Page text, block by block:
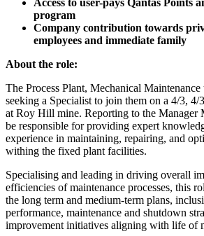
Access to user-pays Qantas Points
program
Company contribution towards
employees and immediate family
About the role:
The Process Plant, Mechanical
seeking a Specialist to join them on a 4/3, 4/
at Roy Hill mine. Reporting to the Manager
be responsible for providing expert
experience in maintaining, repairing, and
withing the fixed plant facilities.
Specialising and leading in driving overall
efficiencies of maintenance processes, this
the long term and medium-term plans,
performance, maintenance and shutdown
improvement initiatives aligning with life of